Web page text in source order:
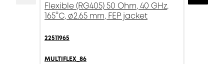
Flexible (RG405) 50 Ohm, 40 GHz,
165°C, ø2.65 mm, FEP jacket
22511965
MULTIFLEX_86